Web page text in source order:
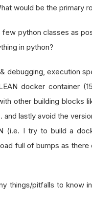
would be the primary
python classes as
in python?
debugging, execution
docker container
other building blocks
lastly avoid the
(i.e. I try to build a
full of bumps as there
things/pitfalls to know